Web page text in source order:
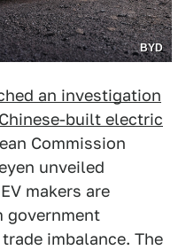
BYD
an investigation
built electric
Commission
unveiled
makers are
government
imbalance. The